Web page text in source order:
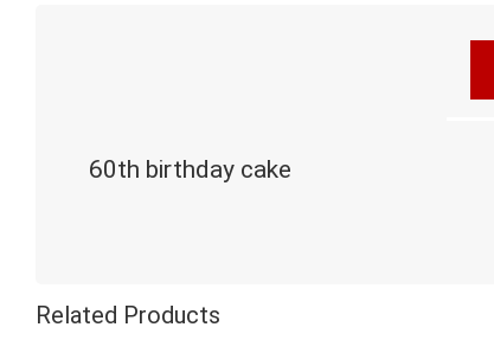
60th birthday cake
Related Products